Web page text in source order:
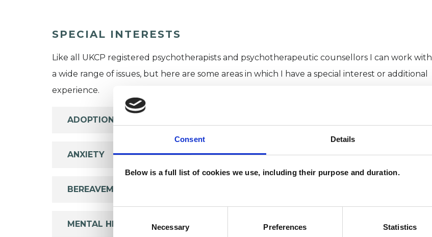
Consent Details
Below is a full list of cookies we use, including their purpose and duration.
Necessary Preferences Statistics
SPECIAL INTERESTS
Like all UKCP registered psychotherapists and psychotherapeutic counsellors I can work with
a wide range of issues, but here are some areas in which I have a special interest or additional
experience.
ADOPTION
ANXIETY
BEREAVEMENT
MENTAL HEALTH ISSUES